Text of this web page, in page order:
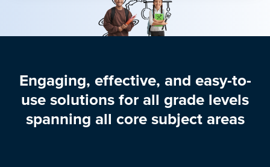
Engaging, effective, and easy-to-
use solutions for all grade levels
spanning all core subject areas